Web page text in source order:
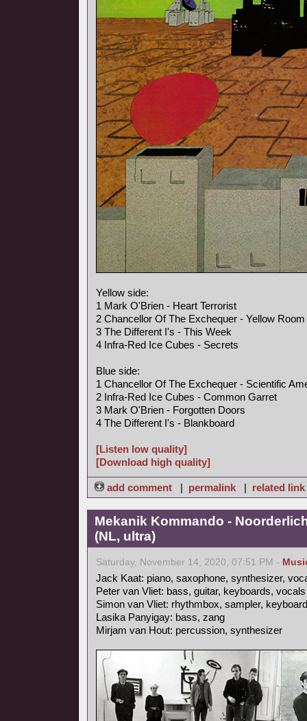
Yellow side:
1 Mark O'Brien - Heart Terrorist
2 Chancellor Of The Exchequer - Yellow Room
3 The Different I's - This Week
4 Infra-Red Ice Cubes - Secrets
Blue side:
1 Chancellor Of The Exchequer - Scientific
2 Infra-Red Ice Cubes - Common Garret
3 Mark O'Brien - Forgotten Doors
4 The Different I's - Blankboard
[Listen low quality]
[Download high quality]
add comment | permalink | related link
Mekanik Kommando -
(NL, ultra)
Saturday, November 14, 2020, 07:51 PM -
Jack Kaat: piano, saxophone, synthesizer,
Peter van Vliet: bass, guitar, keyboards, vocals
Simon van Vliet: rhythmbox, sampler,
Lasika Panyigay: bass, zang
Mirjam van Hout: percussion, synthesizer